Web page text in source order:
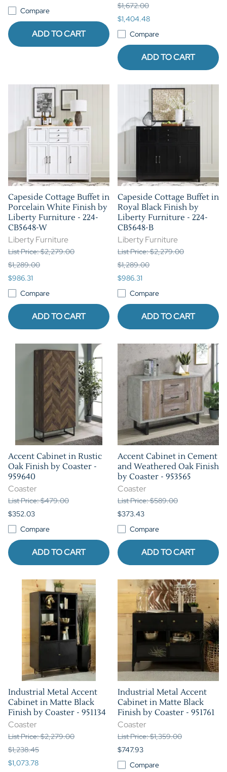
Compare
ADD TO CART
$1,672.00
$1,404.48
Compare
ADD TO CART
Capeside Cottage Buffet in
Porcelain White Finish by
Liberty Furniture - 224-
CB5648-W
Liberty Furniture
List Price: $2,279.00
$1,289.00
$986.31
Compare
ADD TO CART
Capeside Cottage Buffet in
Royal Black Finish by
Liberty Furniture - 224-
CB5648-B
Liberty Furniture
List Price: $2,279.00
$1,289.00
$986.31
Compare
ADD TO CART
Accent Cabinet in Rustic
Oak Finish by Coaster -
959640
Coaster
List Price: $479.00
$352.03
Compare
ADD TO CART
Accent Cabinet in Cement
and Weathered Oak Finish
by Coaster - 953565
Coaster
List Price: $589.00
$373.43
Compare
ADD TO CART
Industrial Metal Accent
Cabinet in Matte Black
Finish by Coaster - 951134
Coaster
List Price: $2,279.00
$1,238.45
$1,073.78
Industrial Metal Accent
Cabinet in Matte Black
Finish by Coaster - 951761
Coaster
List Price: $1,359.00
$747.93
Compare